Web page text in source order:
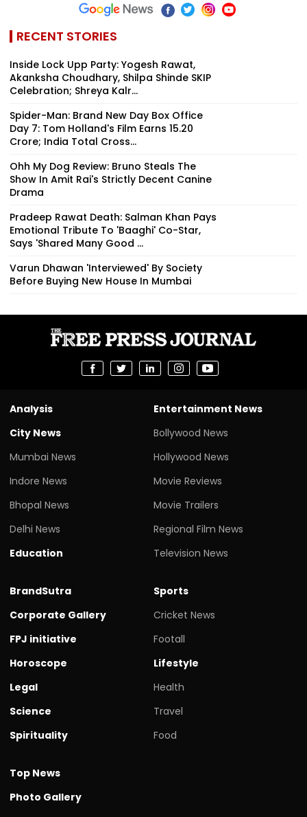
RECENT STORIES
Inside Lock Upp Party: Yogesh Rawat,
Akanksha Choudhary, Shilpa Shinde SKIP
Celebration; Shreya Kalr...
Spider-Man: Brand New Day Box Office
Day 7: Tom Holland's Film Earns ₹15.20
Crore; India Total Cross...
Ohh My Dog Review: Bruno Steals The
Show In Amit Rai's Strictly Decent Canine
Drama
Pradeep Rawat Death: Salman Khan Pays
Emotional Tribute To 'Baaghi' Co-Star,
Says 'Shared Many Good ...
Varun Dhawan 'Interviewed' By Society
Before Buying New House In Mumbai
Analysis
City News
Mumbai News
Indore News
Bhopal News
Delhi News
Education
Entertainment News
Bollywood News
Hollywood News
Movie Reviews
Movie Trailers
Regional Film News
Television News
BrandSutra
Corporate Gallery
FPJ initiative
Horoscope
Legal
Science
Spirituality
Sports
Cricket News
Footall
Lifestyle
Health
Travel
Food
Top News
Photo Gallery